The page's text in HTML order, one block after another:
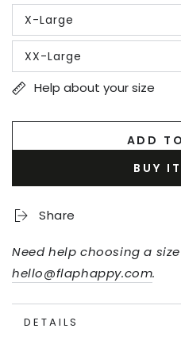
out
or
unavailable
X-Large
Variant
sold
out
or
unavailable
XX-Large
Variant
sold
out
orHelp about your size
ADD
BUY
Share
Need help choosing a
hello@flaphappy.com.
DETAILS